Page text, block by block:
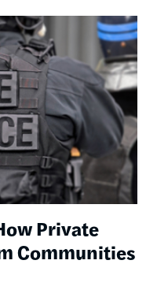
Private
Communities